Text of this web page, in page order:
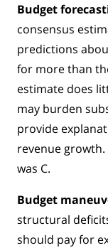
Budget
consensus
predictions
for more than
estimate does
may burden
provide
revenue
was C.
Budget
structural
should pay for